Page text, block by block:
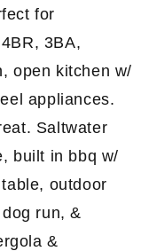
for
3BA,
open kitchen w/
appliances.
Saltwater
built in bbq w/
outdoor
run, &
&